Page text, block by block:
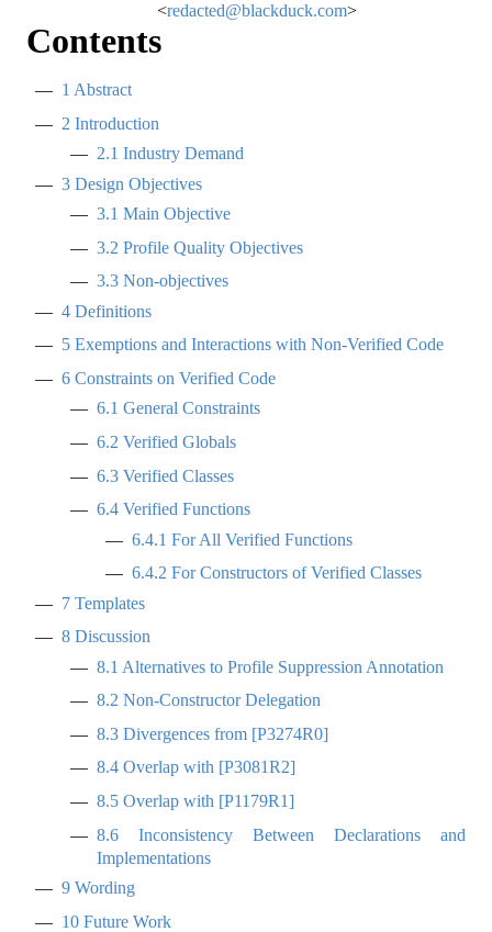
<redacted@blackduck.com>
Contents
1 Abstract
2 Introduction
2.1 Industry Demand
3 Design Objectives
3.1 Main Objective
3.2 Profile Quality Objectives
3.3 Non-objectives
4 Definitions
5 Exemptions and Interactions with Non-Verified Code
6 Constraints on Verified Code
6.1 General Constraints
6.2 Verified Globals
6.3 Verified Classes
6.4 Verified Functions
6.4.1 For All Verified Functions
6.4.2 For Constructors of Verified Classes
7 Templates
8 Discussion
8.1 Alternatives to Profile Suppression Annotation
8.2 Non-Constructor Delegation
8.3 Divergences from [P3274R0]
8.4 Overlap with [P3081R2]
8.5 Overlap with [P1179R1]
8.6 Inconsistency Between Declarations and
Implementations
9 Wording
10 Future Work